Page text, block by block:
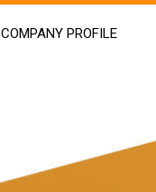
COMPANY PROFILE